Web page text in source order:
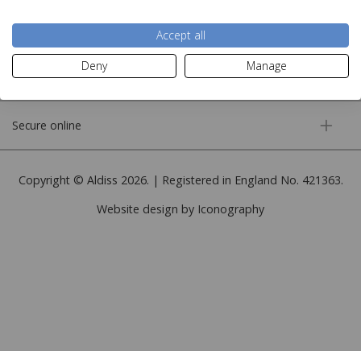
Accept all
Deny
Manage
More information
Customer service
Secure online
Copyright © Aldiss 2026. | Registered in England No. 421363.
Website design by Iconography